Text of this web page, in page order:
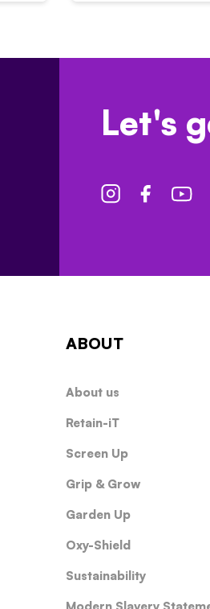
Let's
ABOUT
About us
Retain-iT
Screen Up
Grip & Grow
Garden Up
Oxy-Shield
Sustainability